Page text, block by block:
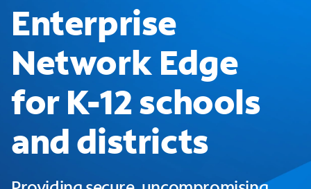
Enterprise
Network Edge
for K-12 schools
and districts